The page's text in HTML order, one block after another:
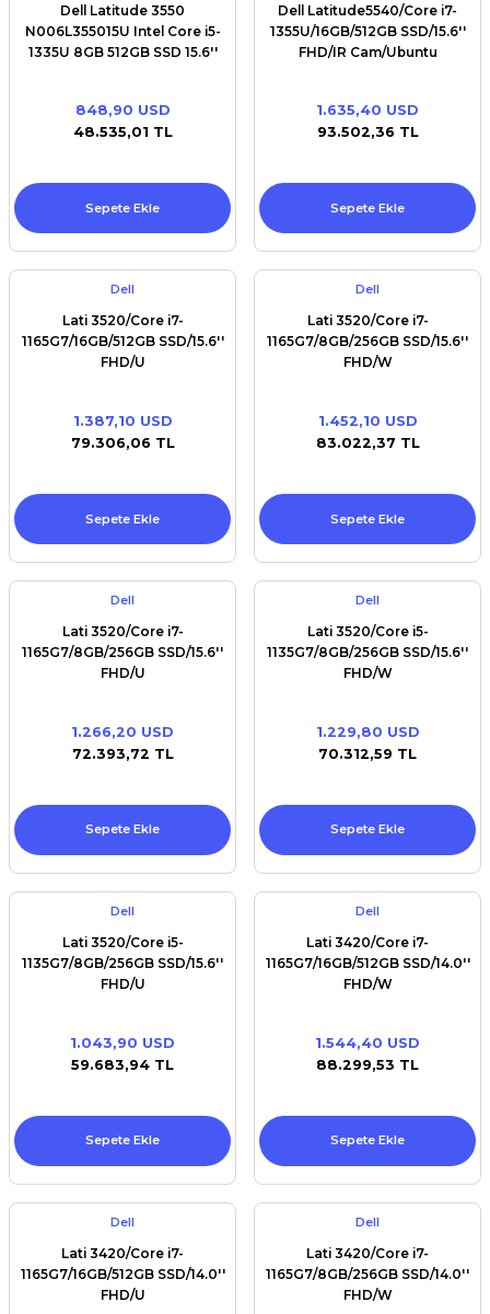
Dell Latitude 3550
N006L355015U Intel Core i5-
1335U 8GB 512GB SSD 15.6''
848,90 USD
48.535,01 TL
Sepete Ekle
Dell Latitude5540/Core i7-
1355U/16GB/512GB SSD/15.6''
FHD/IR Cam/Ubuntu
1.635,40 USD
93.502,36 TL
Sepete Ekle
Dell
Lati 3520/Core i7-
1165G7/16GB/512GB SSD/15.6''
FHD/U
1.387,10 USD
79.306,06 TL
Sepete Ekle
Dell
Lati 3520/Core i7-
1165G7/8GB/256GB SSD/15.6''
FHD/W
1.452,10 USD
83.022,37 TL
Sepete Ekle
Dell
Lati 3520/Core i7-
1165G7/8GB/256GB SSD/15.6''
FHD/U
1.266,20 USD
72.393,72 TL
Sepete Ekle
Dell
Lati 3520/Core i5-
1135G7/8GB/256GB SSD/15.6''
FHD/W
1.229,80 USD
70.312,59 TL
Sepete Ekle
Dell
Lati 3520/Core i5-
1135G7/8GB/256GB SSD/15.6''
FHD/U
1.043,90 USD
59.683,94 TL
Sepete Ekle
Dell
Lati 3420/Core i7-
1165G7/16GB/512GB SSD/14.0''
FHD/W
1.544,40 USD
88.299,53 TL
Sepete Ekle
Dell
Lati 3420/Core i7-
1165G7/16GB/512GB SSD/14.0''
FHD/U
Dell
Lati 3420/Core i7-
1165G7/8GB/256GB SSD/14.0''
FHD/W